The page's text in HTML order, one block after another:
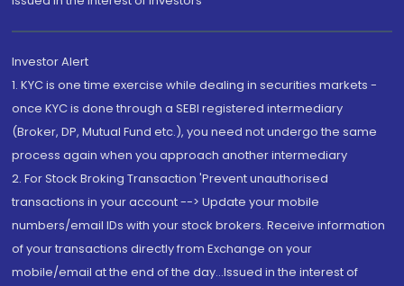
Investor Alert
1. KYC is one time exercise while dealing in securities markets -
once KYC is done through a SEBI registered intermediary
(Broker, DP, Mutual Fund etc.), you need not undergo the same
process again when you approach another intermediary
2. For Stock Broking Transaction 'Prevent unauthorised
transactions in your account --> Update your mobile
numbers/email IDs with your stock brokers. Receive information
of your transactions directly from Exchange on your
mobile/email at the end of the day...Issued in the interest of